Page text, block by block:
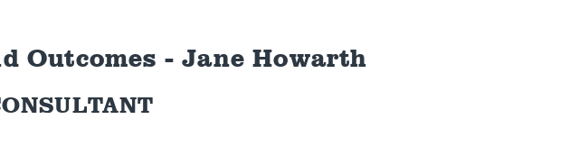
Outcomes - Jane Howarth